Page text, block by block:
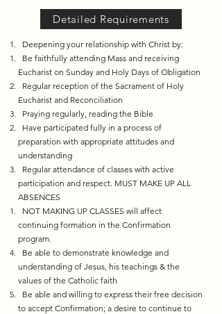
Detailed Requirements
Deepening your relationship with Christ by:
​ Be faithfully attending Mass and receiving
Eucharist on Sunday and Holy Days of Obligation​​
Regular reception of the Sacrament of Holy
Eucharist and Reconciliation
Praying regularly, reading the Bible
Have participated fully in a process of
preparation with appropriate attitudes and
understanding​
Regular attendance of classes with active
participation and respect. MUST MAKE UP ALL
ABSENCES
NOT MAKING UP CLASSES will affect
continuing formation in the Confirmation
program.
Be able to demonstrate knowledge and
understanding of Jesus, his teachings & the
values of the Catholic faith​
Be able and willing to express their free decision
to accept Confirmation; a desire to continue to